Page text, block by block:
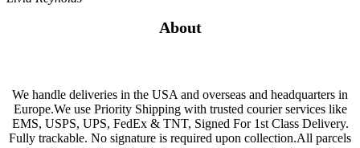
About
We handle deliveries in the USA and overseas and headquarters in
Europe.We use Priority Shipping with trusted courier services like
EMS, USPS, UPS, FedEx & TNT, Signed For 1st Class Delivery.
Fully trackable. No signature is required upon collection.All parcels